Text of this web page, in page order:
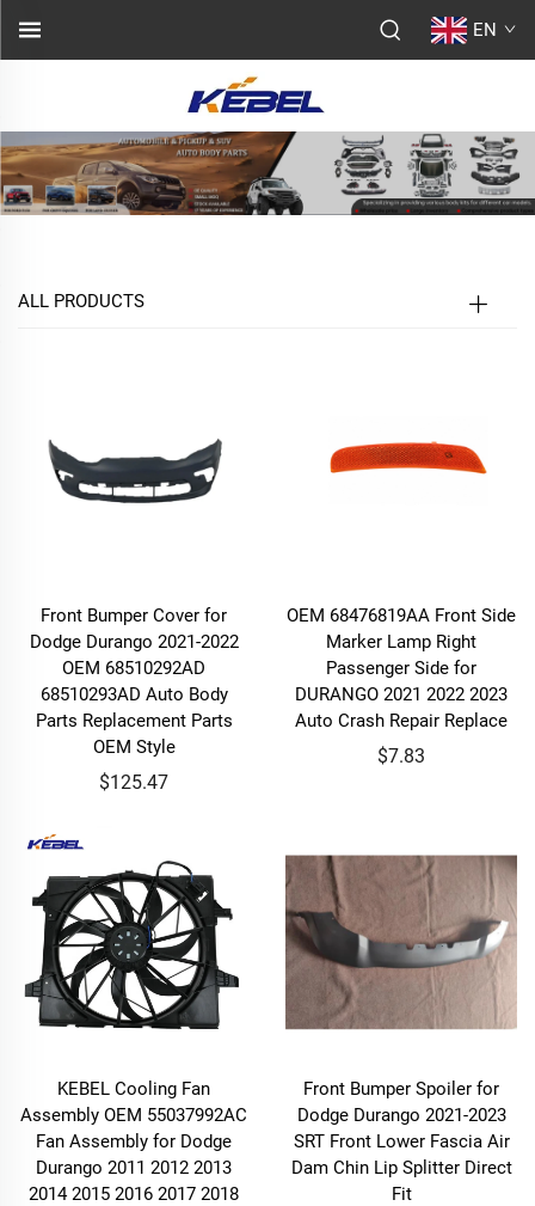
EN
ALL PRODUCTS
Front Bumper Cover for
Dodge Durango 2021-2022
OEM 68510292AD
68510293AD Auto Body
Parts Replacement Parts
OEM Style
$125.47
OEM 68476819AA Front Side
Marker Lamp Right
Passenger Side for
DURANGO 2021 2022 2023
Auto Crash Repair Replace
$7.83
KEBEL Cooling Fan
Assembly OEM 55037992AC
Fan Assembly for Dodge
Durango 2011 2012 2013
2014 2015 2016 2017 2018
Front Bumper Spoiler for
Dodge Durango 2021-2023
SRT Front Lower Fascia Air
Dam Chin Lip Splitter Direct
Fit